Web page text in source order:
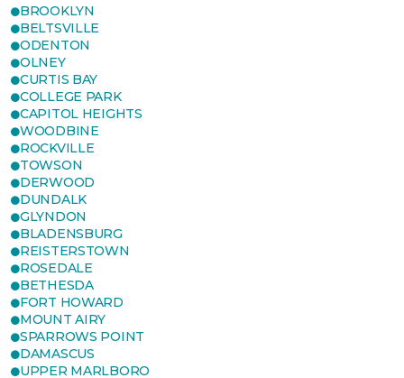
BROOKLYN
BELTSVILLE
ODENTON
OLNEY
CURTIS BAY
COLLEGE PARK
CAPITOL HEIGHTS
WOODBINE
ROCKVILLE
TOWSON
DERWOOD
DUNDALK
GLYNDON
BLADENSBURG
REISTERSTOWN
ROSEDALE
BETHESDA
FORT HOWARD
MOUNT AIRY
SPARROWS POINT
DAMASCUS
UPPER MARLBORO